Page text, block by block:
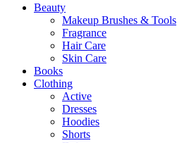
Beauty
Makeup Brushes & Tools
Fragrance
Hair Care
Skin Care
Books
Clothing
Active
Dresses
Hoodies
Shorts